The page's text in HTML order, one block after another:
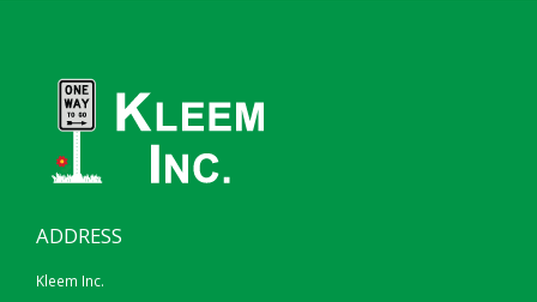
ADDRESS
Kleem Inc.